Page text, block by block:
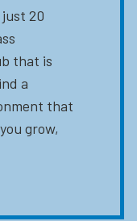
20
that is
a
that
grow,